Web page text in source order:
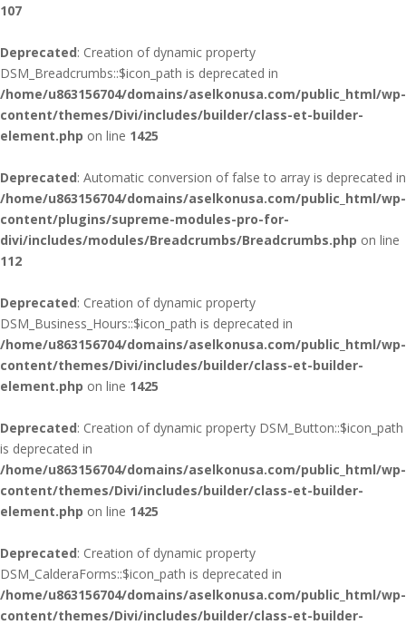
107
Deprecated: Creation of dynamic property
DSM_Breadcrumbs::$icon_path is deprecated in
/home/u863156704/domains/aselkonusa.com/public_html/wp-
content/themes/Divi/includes/builder/class-et-builder-
element.php on line 1425
Deprecated: Automatic conversion of false to array is deprecated in
/home/u863156704/domains/aselkonusa.com/public_html/wp-
content/plugins/supreme-modules-pro-for-
divi/includes/modules/Breadcrumbs/Breadcrumbs.php on line
112
Deprecated: Creation of dynamic property
DSM_Business_Hours::$icon_path is deprecated in
/home/u863156704/domains/aselkonusa.com/public_html/wp-
content/themes/Divi/includes/builder/class-et-builder-
element.php on line 1425
Deprecated: Creation of dynamic property DSM_Button::$icon_path
is deprecated in
/home/u863156704/domains/aselkonusa.com/public_html/wp-
content/themes/Divi/includes/builder/class-et-builder-
element.php on line 1425
Deprecated: Creation of dynamic property
DSM_CalderaForms::$icon_path is deprecated in
/home/u863156704/domains/aselkonusa.com/public_html/wp-
content/themes/Divi/includes/builder/class-et-builder-